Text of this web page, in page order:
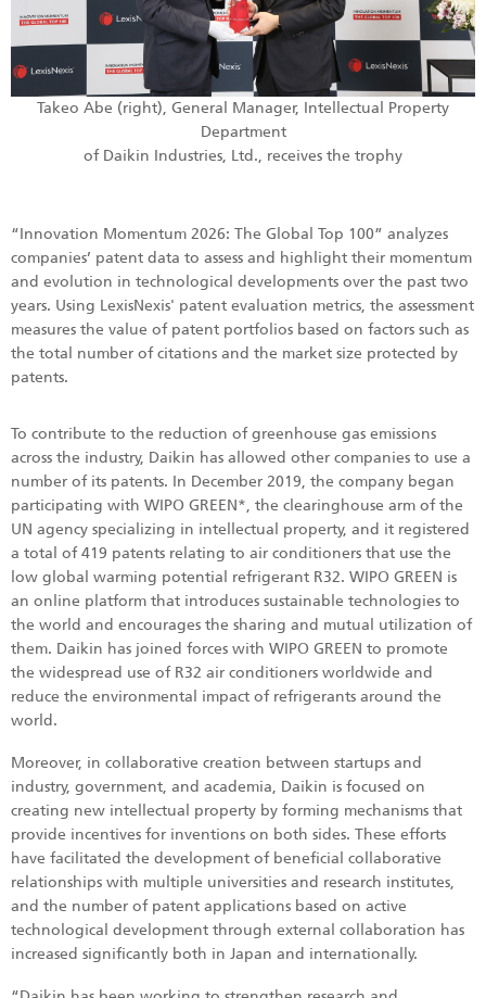
Takeo Abe (right), General Manager, Intellectual Property
Department
of Daikin Industries, Ltd., receives the trophy
“Innovation Momentum 2026: The Global Top 100” analyzes
companies’ patent data to assess and highlight their momentum
and evolution in technological developments over the past two
years. Using LexisNexis' patent evaluation metrics, the assessment
measures the value of patent portfolios based on factors such as
the total number of citations and the market size protected by
patents.
To contribute to the reduction of greenhouse gas emissions
across the industry, Daikin has allowed other companies to use a
number of its patents. In December 2019, the company began
participating with WIPO GREEN*, the clearinghouse arm of the
UN agency specializing in intellectual property, and it registered
a total of 419 patents relating to air conditioners that use the
low global warming potential refrigerant R32. WIPO GREEN is
an online platform that introduces sustainable technologies to
the world and encourages the sharing and mutual utilization of
them. Daikin has joined forces with WIPO GREEN to promote
the widespread use of R32 air conditioners worldwide and
reduce the environmental impact of refrigerants around the
world.
Moreover, in collaborative creation between startups and
industry, government, and academia, Daikin is focused on
creating new intellectual property by forming mechanisms that
provide incentives for inventions on both sides. These efforts
have facilitated the development of beneficial collaborative
relationships with multiple universities and research institutes,
and the number of patent applications based on active
technological development through external collaboration has
increased significantly both in Japan and internationally.